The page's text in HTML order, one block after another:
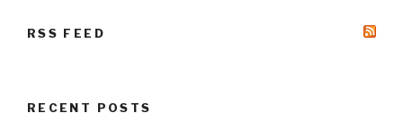
RSS FEED
RECENT POSTS